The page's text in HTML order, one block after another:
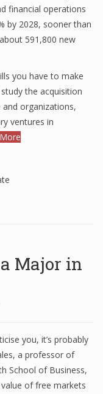
financial operations
by 2028, sooner than
591,800 new
you have to make
the acquisition
organizations,
ventures in
Major in
you, it’s probably
a professor of
School of Business,
of free markets